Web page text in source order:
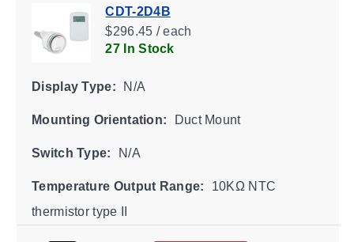
CDT-2D4B
$296.45 / each
27 In Stock
Display Type: N/A
Mounting Orientation: Duct Mount
Switch Type: N/A
Temperature Output Range:
10KΩ NTC
thermistor type II